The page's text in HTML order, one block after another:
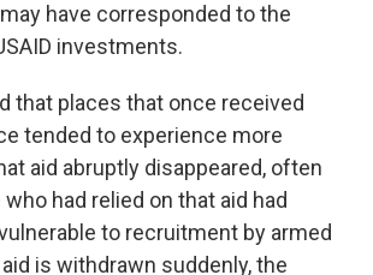
have corresponded to the
investments.
that places that once received
tended to experience more
aid abruptly disappeared, often
had relied on that aid had
to recruitment by armed
is withdrawn suddenly, the